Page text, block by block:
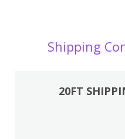
Shipping
20FT